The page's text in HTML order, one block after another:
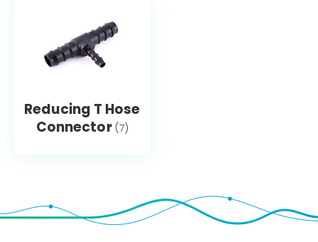
Reducing T Hose
Connector (7)